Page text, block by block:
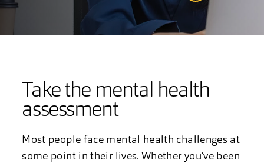
Take the mental health
assessment
Most people face mental health challenges at
some point in their lives. Whether you’ve been